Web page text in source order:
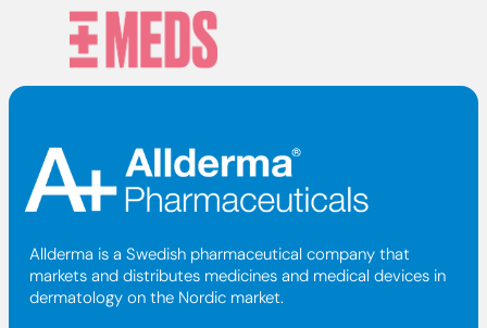
Allderma is a Swedish pharmaceutical company that
markets and distributes medicines and medical devices in
dermatology on the Nordic market.